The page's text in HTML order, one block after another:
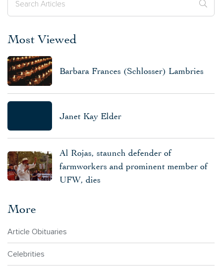
Most Viewed
Barbara Frances (Schlosser) Lambries
Janet Kay Elder
Al Rojas, staunch defender of
farmworkers and prominent member of
UFW, dies
More
Article Obituaries
Celebrities